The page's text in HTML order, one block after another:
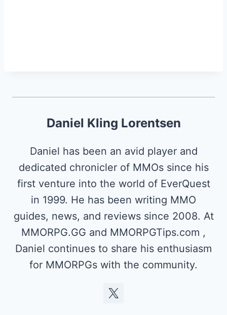
Daniel Kling Lorentsen
Daniel has been an avid player and
dedicated chronicler of MMOs since his
first venture into the world of EverQuest
in 1999. He has been writing MMO
guides, news, and reviews since 2008. At
MMORPG.GG and MMORPGTips.com ,
Daniel continues to share his enthusiasm
for MMORPGs with the community.